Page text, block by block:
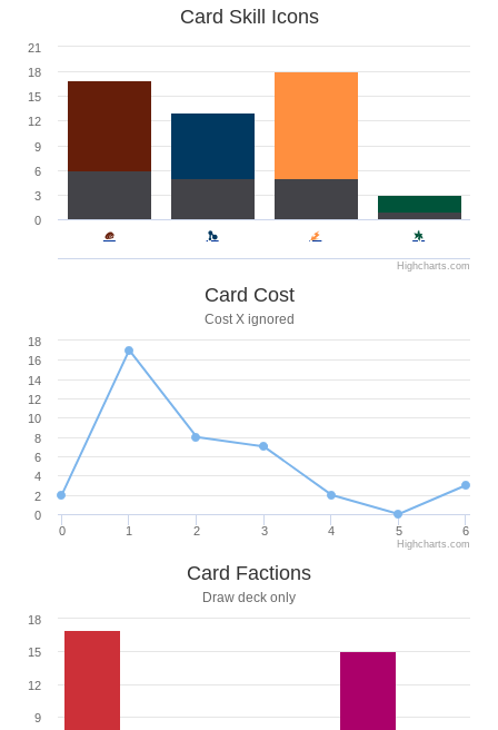
Card Skill Icons
0
3
6
9
12
15
18
21
Highcharts.com
Card Cost
Cost X ignored
0 1 2 3 4 5 6
0
2
4
6
8
10
12
14
16
18
Highcharts.com
Card Factions
Draw deck only
9
12
15
18